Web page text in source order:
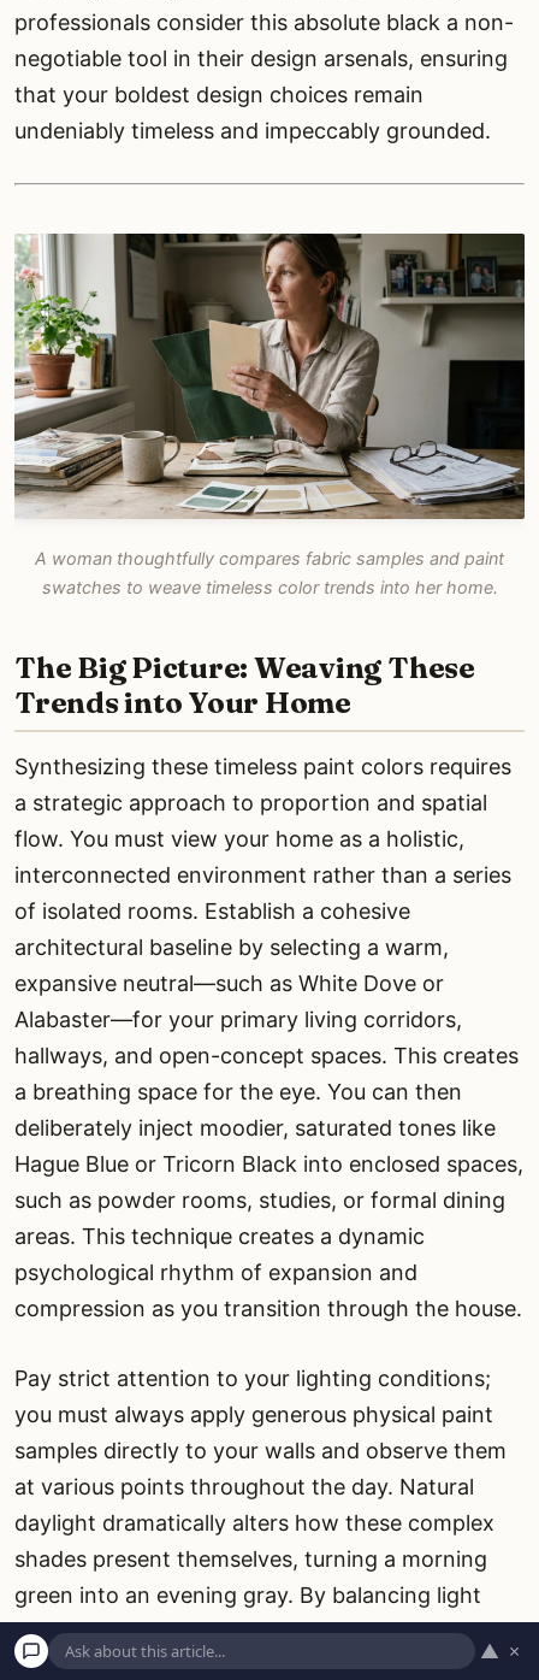
professionals consider this absolute black a non-
negotiable tool in their design arsenals, ensuring
that your boldest design choices remain
undeniably timeless and impeccably grounded.
A woman thoughtfully compares fabric samples and paint
swatches to weave timeless color trends into her home.
The Big Picture: Weaving These
Trends into Your Home
Synthesizing these timeless paint colors requires
a strategic approach to proportion and spatial
flow. You must view your home as a holistic,
interconnected environment rather than a series
of isolated rooms. Establish a cohesive
architectural baseline by selecting a warm,
expansive neutral—such as White Dove or
Alabaster—for your primary living corridors,
hallways, and open-concept spaces. This creates
a breathing space for the eye. You can then
deliberately inject moodier, saturated tones like
Hague Blue or Tricorn Black into enclosed spaces,
such as powder rooms, studies, or formal dining
areas. This technique creates a dynamic
psychological rhythm of expansion and
compression as you transition through the house.
Pay strict attention to your lighting conditions;
you must always apply generous physical paint
samples directly to your walls and observe them
at various points throughout the day. Natural
daylight dramatically alters how these complex
shades present themselves, turning a morning
green into an evening gray. By balancing light
and dark hues and intentionally integrating
varied, highly tactile textures, you create a
▲ ×